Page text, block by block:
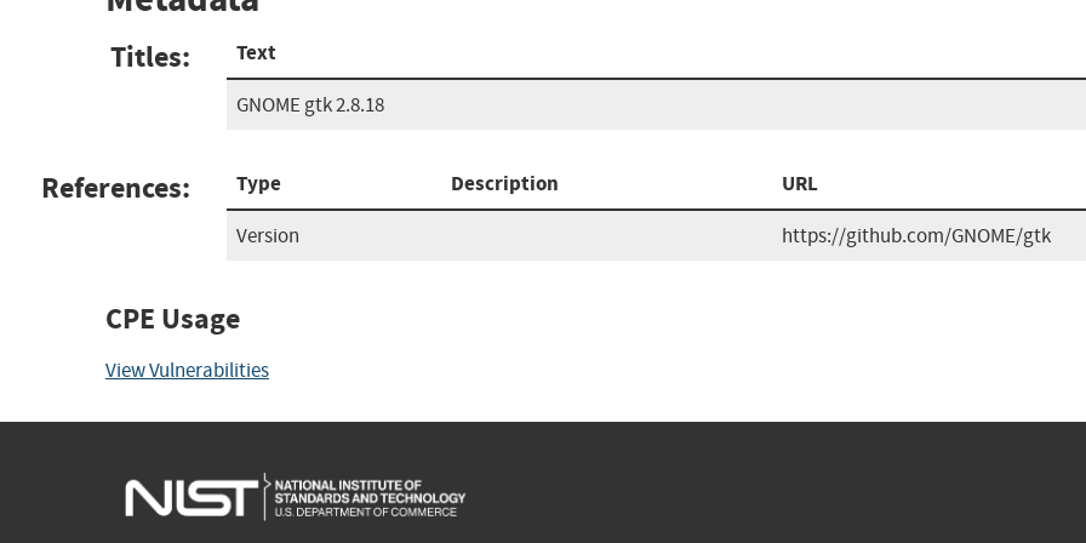
Titles: Text
GNOME gtk 2.8.18
References: Type Description URL
Version https://github.com/GNOME/gtk
CPE Usage
View Vulnerabilities